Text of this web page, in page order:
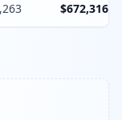
$672,316